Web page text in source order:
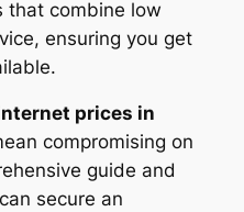
that combine low
ensuring you get
prices in
compromising on
guide and
secure an